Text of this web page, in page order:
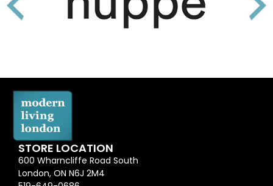
STORE LOCATION
600 Wharncliffe Road South
London, ON N6J 2M4